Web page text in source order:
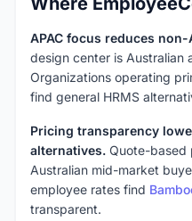
APAC focus reduces non-
design center is Australian
Organizations operating
find general HRMS
Pricing transparency
alternatives. Quote-based
Australian mid-market
employee rates find
transparent.